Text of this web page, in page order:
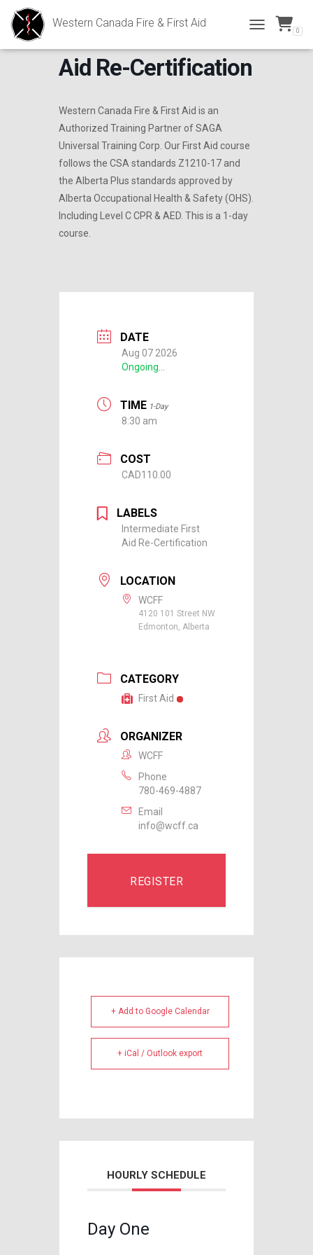
Western Canada Fire & First Aid
TOGGLE 0
Aid Re-Certification
Western Canada Fire & First Aid is an
Authorized Training Partner of SAGA
Universal Training Corp. Our First Aid course
follows the CSA standards Z1210-17 and
the Alberta Plus standards approved by
Alberta Occupational Health & Safety (OHS).
Including Level C CPR & AED. This is a 1-day
course.
DATE
Aug 07 2026
Ongoing...
TIME 1-Day
8:30 am
COST
CAD110.00
LABELS
Intermediate First
Aid Re-Certification
LOCATION
WCFF
4120 101 Street NW
Edmonton, Alberta
CATEGORY
First Aid
ORGANIZER
WCFF
Phone
780-469-4887
Email
info@wcff.ca
REGISTER
+ Add to Google Calendar
+ iCal / Outlook export
HOURLY SCHEDULE
Day One